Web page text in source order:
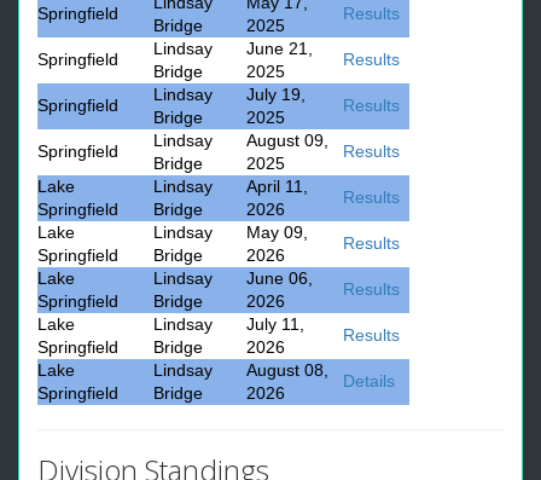
Springfield
Bridge
2025
Results
Springfield
Lindsay
Bridge
June 21,
2025
Results
Springfield
Lindsay
Bridge
July 19,
2025
Results
Springfield
Lindsay
Bridge
August 09,
2025
Results
Lake
Springfield
Lindsay
Bridge
April 11,
2026
Results
Lake
Springfield
Lindsay
Bridge
May 09,
2026
Results
Lake
Springfield
Lindsay
Bridge
June 06,
2026
Results
Lake
Springfield
Lindsay
Bridge
July 11,
2026
Results
Lake
Springfield
Lindsay
Bridge
August 08,
2026
Details
Division Standings